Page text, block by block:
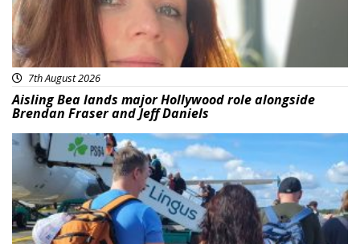
7th August 2026
Aisling Bea lands major Hollywood role alongside
Brendan Fraser and Jeff Daniels
Featured